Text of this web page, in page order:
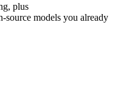
plus
source models you already